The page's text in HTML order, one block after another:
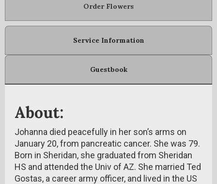
Order Flowers
Service Information
Guestbook
About:
Johanna died peacefully in her son’s arms on
January 20, from pancreatic cancer. She was 79.
Born in Sheridan, she graduated from Sheridan
HS and attended the Univ of AZ. She married Ted
Gostas, a career army officer, and lived in the US